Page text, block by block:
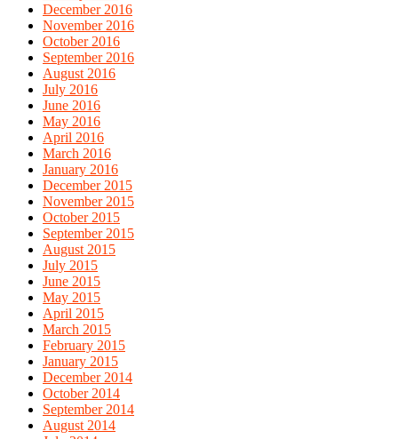
December 2016
November 2016
October 2016
September 2016
August 2016
July 2016
June 2016
May 2016
April 2016
March 2016
January 2016
December 2015
November 2015
October 2015
September 2015
August 2015
July 2015
June 2015
May 2015
April 2015
March 2015
February 2015
January 2015
December 2014
October 2014
September 2014
August 2014